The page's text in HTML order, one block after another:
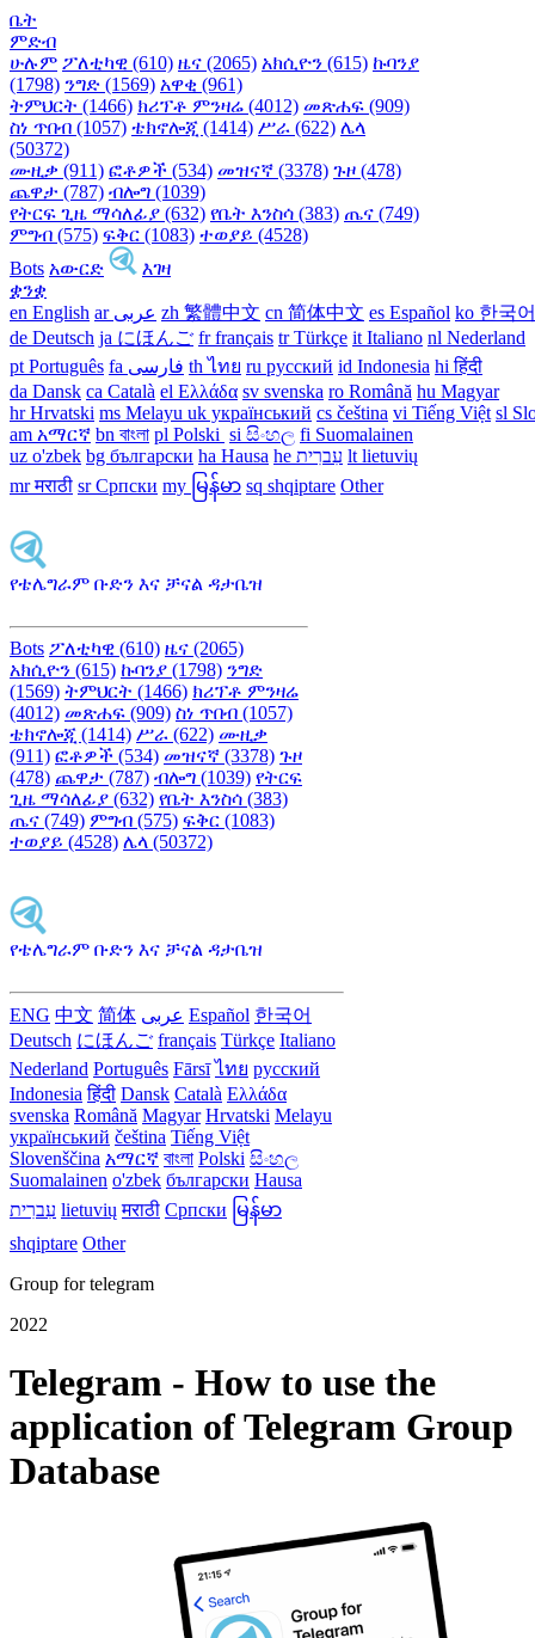
ቤት
ምድብ
ሁሉም ፖለቲካዊ (610) ዜና (2065) አክሲዮን (615) ኩባንያ
(1798) ንግድ (1569) አዋቂ (961)
ትምህርት (1466) ክሪፕቶ ምንዛሬ (4012) መጽሐፍ (909)
ስነ ጥበብ (1057) ቴክኖሎጂ (1414) ሥራ (622) ሌላ
(50372)
ሙዚቃ (911) ፎቶዎች (534) መዝናኛ (3378) ጉዞ (478)
ጨዋታ (787) ብሎግ (1039)
የትርፍ ጊዜ ማሳለፊያ (632) የቤት እንስሳ (383) ጤና (749)
ምግብ (575) ፍቅር (1083) ተወያይ (4528)
Bots አውርድ
እገዛ
ቋንቋ
en English
ar عربى zh 繁體中文 cn 简体中文 es Español ko 한국어
de Deutsch ja にほんご fr français tr Türkçe it Italiano nl Nederland
pt Português
th ไทย ru русский id Indonesia hi हिंदी
da Dansk‎ ca Català el Ελλάδα sv svenska ro Română hu Magyar
hr Hrvatski ms Melayu uk український‎ cs čeština‎ vi Tiếng Việt sl
am አማርኛ bn বাংলা pl Polski ‎ si සිංහල fi Suomalainen
uz o'zbek bg български ha Hausa‎ he עִברִית lt lietuvių
mr मराठी sr Српски my မြန်မာ sq shqiptare Other
የቴሌግራም ቡድን እና ቻናል ዳታቤዝ
Bots ፖለቲካዊ (610) ዜና (2065)
አክሲዮን (615) ኩባንያ (1798) ንግድ
(1569) ትምህርት (1466) ክሪፕቶ ምንዛሬ
(4012) መጽሐፍ (909) ስነ ጥበብ (1057)
ቴክኖሎጂ (1414) ሥራ (622) ሙዚቃ
(911) ፎቶዎች (534) መዝናኛ (3378) ጉዞ
(478) ጨዋታ (787) ብሎግ (1039) የትርፍ
ጊዜ ማሳለፊያ (632) የቤት እንስሳ (383)
ጤና (749) ምግብ (575) ፍቅር (1083)
ተወያይ (4528) ሌላ (50372)
የቴሌግራም ቡድን እና ቻናል ዳታቤዝ
ENG 中文 简体 عربى Español 한국어
Deutsch にほんご français Türkçe Italiano
Nederland Português Fārsī‎ ไทย русский
Indonesia हिंदी Dansk‎ Català Ελλάδα
svenska Română Magyar Hrvatski Melayu
український čeština Tiếng Việt
Slovenščina አማርኛ বাংলা Polski සිංහල
Suomalainen o'zbek български Hausa
עִברִית lietuvių मराठी Српски မြန်မာ
shqiptare Other
Group for telegram
2022
Telegram - How to use the
application of Telegram Group
Database